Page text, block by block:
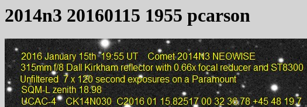
2014n3 20160115 1955 pcarson